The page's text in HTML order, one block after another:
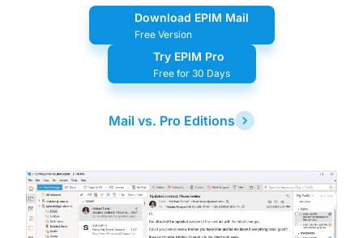
Download EPIM Mail
Free Version
Try EPIM Pro
Free for 30 Days
Mail vs. Pro Editions
Latest
Release